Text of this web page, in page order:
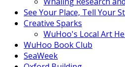
See Your Place, Tell Your
Creative Sparks
WuHoo's Local Art
WuHoo Book Club
SeaWeek